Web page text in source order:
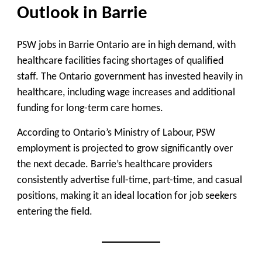
Outlook in Barrie
PSW jobs in Barrie Ontario are in high demand, with
healthcare facilities facing shortages of qualified
staff. The Ontario government has invested heavily in
healthcare, including wage increases and additional
funding for long-term care homes.
According to Ontario’s Ministry of Labour, PSW
employment is projected to grow significantly over
the next decade. Barrie’s healthcare providers
consistently advertise full-time, part-time, and casual
positions, making it an ideal location for job seekers
entering the field.